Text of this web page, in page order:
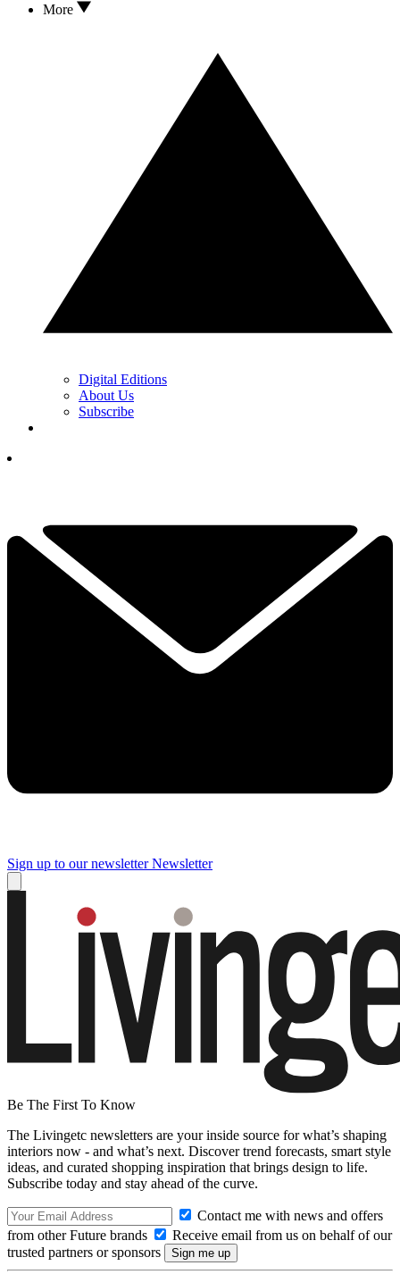
More
Digital Editions
About Us
Subscribe
Sign up to our newsletter Newsletter
Be The First To Know
The Livingetc newsletters are your inside source for what’s shaping
interiors now - and what’s next. Discover trend forecasts, smart style
ideas, and curated shopping inspiration that brings design to life.
Subscribe today and stay ahead of the curve.
Contact me with news and offers
from other Future brands
Receive email from us on behalf of our
trusted partners or sponsors